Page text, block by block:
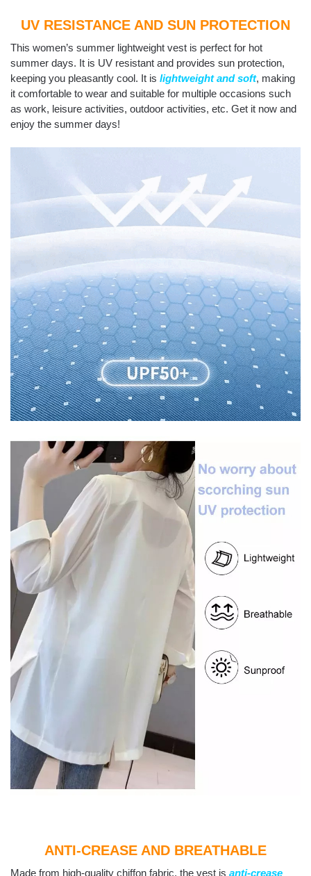
UV RESISTANCE AND SUN PROTECTION
This women’s summer lightweight vest is perfect for hot
summer days. It is UV resistant and provides sun protection,
keeping you pleasantly cool. It is lightweight and soft, making
it comfortable to wear and suitable for multiple occasions such
as work, leisure activities, outdoor activities, etc. Get it now and
enjoy the summer days!
ANTI-CREASE AND BREATHABLE
Made from high-quality chiffon fabric, the vest is anti-crease